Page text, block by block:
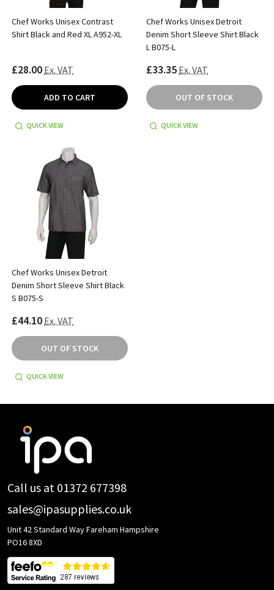
Chef Works Unisex Contrast
Shirt Black and Red XL A952-XL
£28.00 Ex. VAT
ADD TO CART
QUICK VIEW
Chef Works Unisex Detroit
Denim Short Sleeve Shirt Black
L B075-L
£33.35 Ex. VAT
OUT OF STOCK
QUICK VIEW
Chef Works Unisex Detroit
Denim Short Sleeve Shirt Black
S B075-S
£44.10 Ex. VAT
OUT OF STOCK
QUICK VIEW
Footer
Call us at 01372 677398
sales@ipasupplies.co.uk
Unit 42 Standard Way Fareham Hampshire
PO16 8XD